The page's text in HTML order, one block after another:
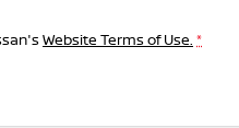
Website Terms of Use. *